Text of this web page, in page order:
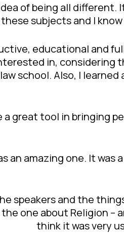
of being all different.
subjects and I
educational and
in, considering
school. Also, I
a great tool in bringing
an amazing one. It
speakers and the
one about Religion –
think it was very